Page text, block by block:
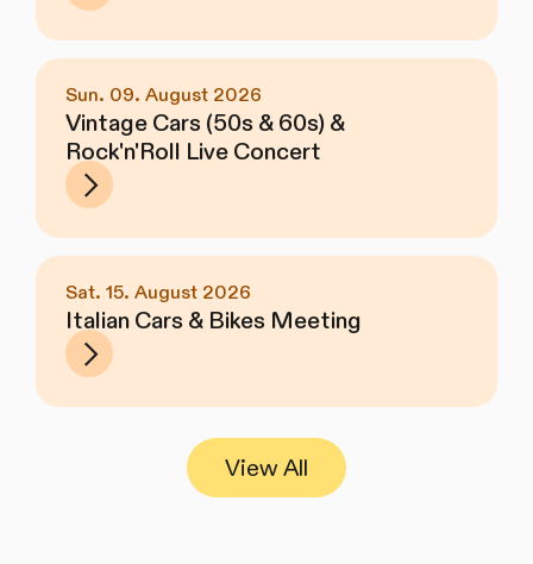
Sun. 09. August 2026
Vintage Cars (50s & 60s) &
Rock'n'Roll Live Concert
Sat. 15. August 2026
Italian Cars & Bikes Meeting
View All